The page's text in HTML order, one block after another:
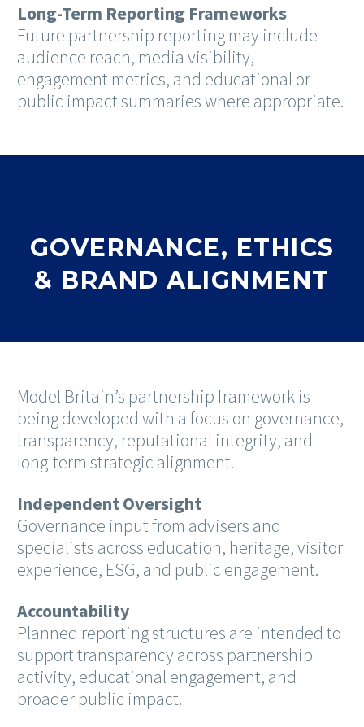
Long-Term Reporting Frameworks
Future partnership reporting may include
audience reach, media visibility,
engagement metrics, and educational or
public impact summaries where appropriate.
GOVERNANCE, ETHICS
& BRAND ALIGNMENT
Model Britain’s partnership framework is
being developed with a focus on governance,
transparency, reputational integrity, and
long-term strategic alignment.
Independent Oversight
Governance input from advisers and
specialists across education, heritage, visitor
experience, ESG, and public engagement.
Accountability
Planned reporting structures are intended to
support transparency across partnership
activity, educational engagement, and
broader public impact.